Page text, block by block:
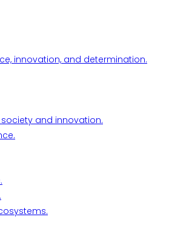
innovation, and determination.
and innovation.